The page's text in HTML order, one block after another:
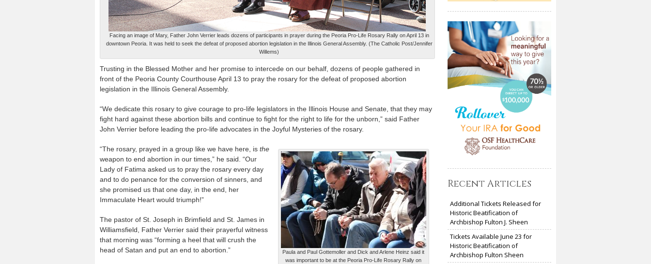
Facing an image of Mary, Father John Verrier leads dozens of participants in prayer during the Peoria Pro-Life Rosary Rally on April 13 in
downtown Peoria. It was held to seek the defeat of proposed abortion legislation in the Illinois General Assembly. (The Catholic Post/Jennifer
Willems)
Trusting in the Blessed Mother and her promise to intercede on our behalf, dozens of people gathered in
front of the Peoria County Courthouse April 13 to pray the rosary for the defeat of proposed abortion
legislation in the Illinois General Assembly.
“We dedicate this rosary to give courage to pro-life legislators in the Illinois House and Senate, that they may
fight hard against these abortion bills and continue to fight for the right to life for the unborn,” said Father
John Verrier before leading the pro-life advocates in the Joyful Mysteries of the rosary.
Paula and Paul Gottemoller and Dick and Arlene Heinz said it
was important to be at the Peoria Pro-Life Rosary Rally on
“The rosary, prayed in a group like we have here, is the
weapon to end abortion in our times,” he said. “Our
Lady of Fatima asked us to pray the rosary every day
and to do penance for the conversion of sinners, and
she promised us that one day, in the end, her
Immaculate Heart would triumph!”
The pastor of St. Joseph in Brimfield and St. James in
Williamsfield, Father Verrier said their prayerful witness
that morning was “forming a heel that will crush the
head of Satan and put an end to abortion.”
Recent Articles
Additional Tickets Released for
Historic Beatification of
Archbishop Fulton J. Sheen
Tickets Available June 23 for
Historic Beatification of
Archbishop Fulton Sheen